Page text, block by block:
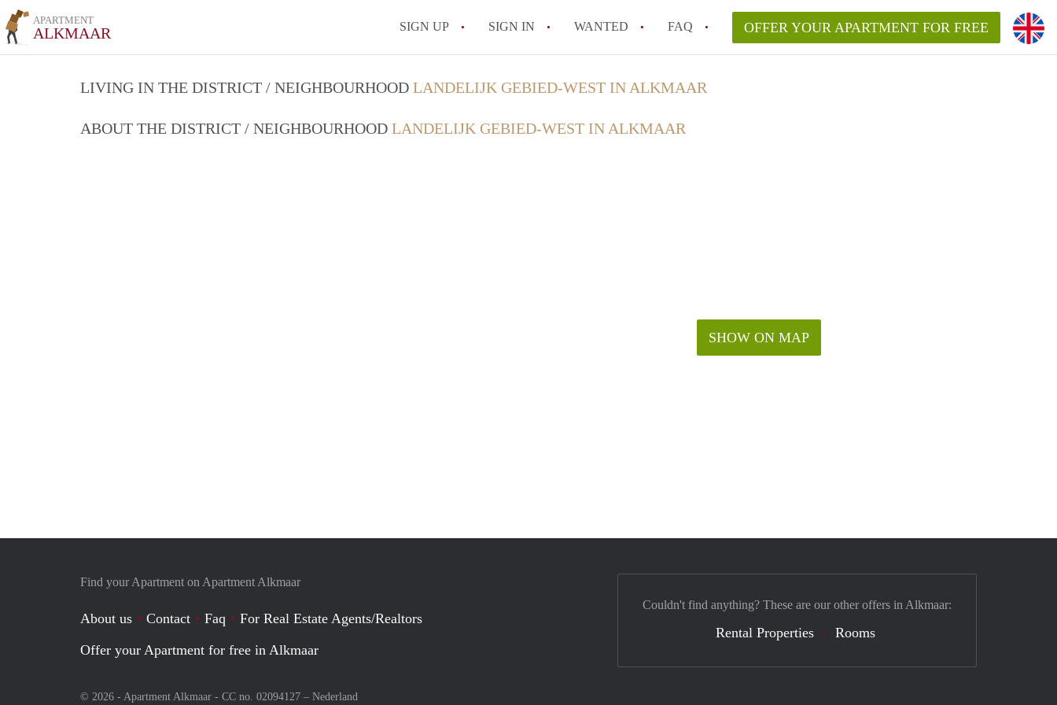
APARTMENT
ALKMAAR SIGN UP SIGN IN WANTED FAQ
All FAQs
OFFER YOUR APARTMENT FOR FREE
LIVING IN THE DISTRICT / NEIGHBOURHOOD LANDELIJK GEBIED-WEST IN ALKMAAR
ABOUT THE DISTRICT / NEIGHBOURHOOD LANDELIJK GEBIED-WEST IN ALKMAAR
SHOW ON MAP
Find your Apartment on Apartment Alkmaar
About us Contact Faq
For Real Estate Agents/Realtors
Offer your Apartment for free in Alkmaar
© 2026 - Apartment Alkmaar - CC no. 02094127 – Nederland
Couldn't find anything? These are our other offers in Alkmaar:
Rental Properties Rooms